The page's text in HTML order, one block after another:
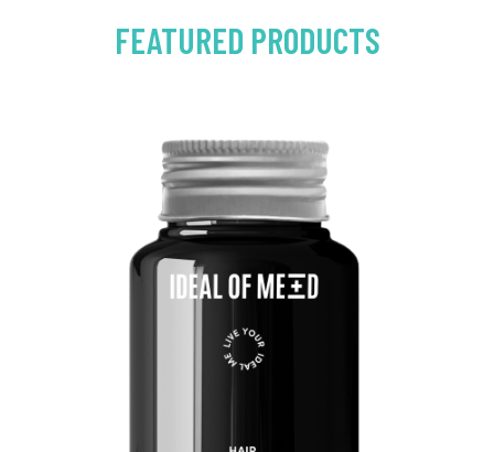
FEATURED PRODUCTS